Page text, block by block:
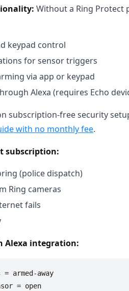
Without a Ring Protect
keypad control
for sensor triggers
via app or keypad
Alexa (requires Echo
subscription-free security
with no monthly fee.
subscription:
(police dispatch)
Ring cameras
fails
Alexa integration:
armed-away
= open